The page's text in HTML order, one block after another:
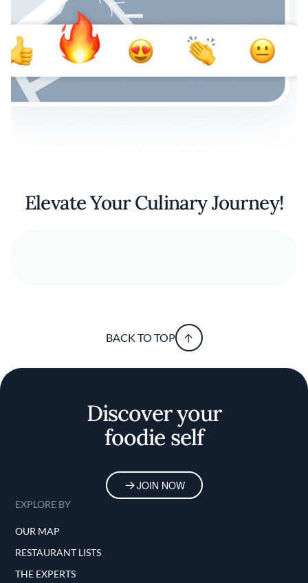
Elevate Your Culinary Journey!
BACK TO TOP
Discover your
foodie self
JOIN NOW
EXPLORE BY
OUR MAP
RESTAURANT LISTS
THE EXPERTS